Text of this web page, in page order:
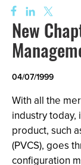
New
04/07/1999
With all the
industry today,
product, such
(PVCS), goes
configuration